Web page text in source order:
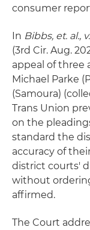
consumer
In Bibbs, et. al.,
(3rd Cir. Aug.
appeal of three
Michael Parke
(Samoura)
Trans Union
on the
standard the
accuracy of
district courts'
without
affirmed.
The Court